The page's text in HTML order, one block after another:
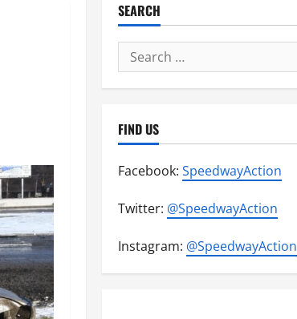
SEARCH
Search
for:
FIND US
Facebook: SpeedwayAction
Twitter: @SpeedwayAction
Instagram: @SpeedwayAction